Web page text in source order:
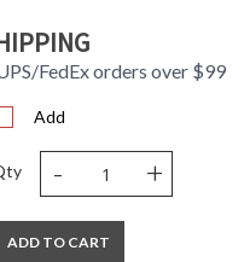
FedEx orders over $99
Add
- +
ADD TO CART